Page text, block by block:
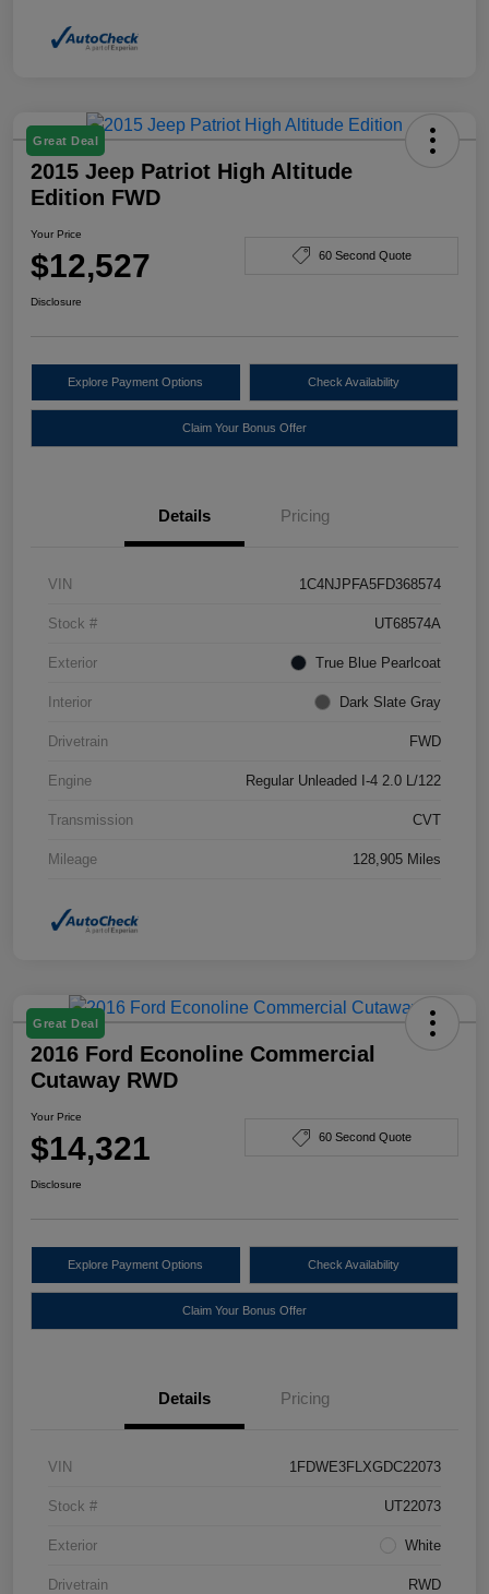
Great Deal
2015 Jeep Patriot High Altitude
Edition FWD
Your Price
$12,527 60 Second Quote
Disclosure
Explore Payment Options Check Availability
Claim Your Bonus Offer
Details Pricing
VIN 1C4NJPFA5FD368574
Stock # UT68574A
Exterior True Blue Pearlcoat
Interior Dark Slate Gray
Drivetrain FWD
Engine Regular Unleaded I-4 2.0 L/122
Transmission CVT
Mileage 128,905 Miles
Great Deal
2016 Ford Econoline Commercial
Cutaway RWD
Your Price
$14,321 60 Second Quote
Disclosure
Explore Payment Options Check Availability
Claim Your Bonus Offer
Details Pricing
VIN 1FDWE3FLXGDC22073
Stock # UT22073
Exterior White
Drivetrain RWD